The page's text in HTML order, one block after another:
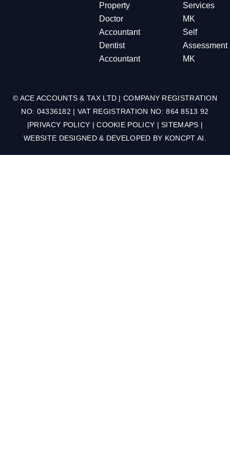
Property
Doctor
Accountant
Dentist
Accountant
Services
MK
Self
Assessment
MK
© ACE ACCOUNTS & TAX LTD | COMPANY REGISTRATION
NO: 04336182 | VAT REGISTRATION NO: 864 8513 92
|PRIVACY POLICY |COOKIE POLICY |SITEMAPS |
WEBSITE DESIGNED & DEVELOPED BY KONCPT AI